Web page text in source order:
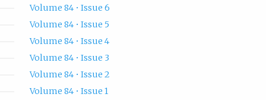
Volume 84 • Issue 6
Volume 84 • Issue 5
Volume 84 • Issue 4
Volume 84 • Issue 3
Volume 84 • Issue 2
Volume 84 • Issue 1